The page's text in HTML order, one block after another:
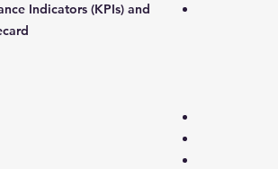
Indicators (KPIs) and